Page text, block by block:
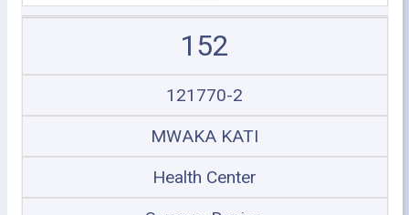
152
121770-2
MWAKA KATI
Health Center